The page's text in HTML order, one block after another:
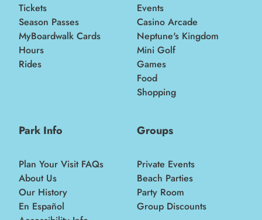
Tickets
Season Passes
MyBoardwalk Cards
Hours
Rides
Events
Casino Arcade
Neptune's Kingdom
Mini Golf
Games
Food
Shopping
Park Info
Plan Your Visit FAQs
About Us
Our History
En Español
Groups
Private Events
Beach Parties
Party Room
Group Discounts